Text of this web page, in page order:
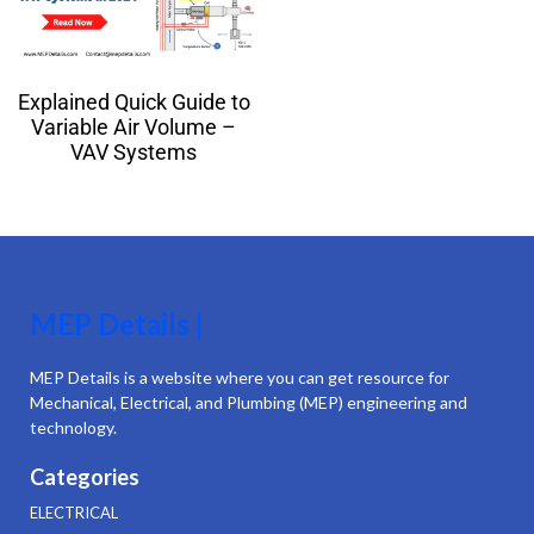
Explained Quick Guide to
Variable Air Volume –
VAV Systems
MEP Details |
MEP Details is a website where you can get resource for
Mechanical, Electrical, and Plumbing (MEP) engineering and
technology.
Categories
ELECTRICAL